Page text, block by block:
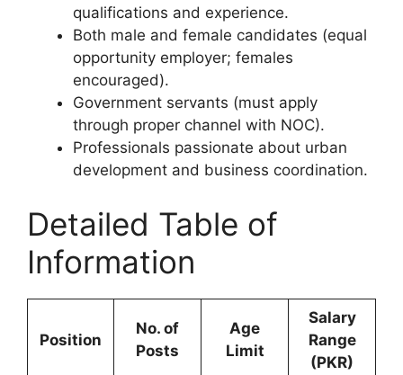
qualifications and experience.
Both male and female candidates (equal
opportunity employer; females
encouraged).
Government servants (must apply
through proper channel with NOC).
Professionals passionate about urban
development and business coordination.
Detailed Table of
Information
Position
No. of
Posts
Age
Limit
Salary
Range
(PKR)